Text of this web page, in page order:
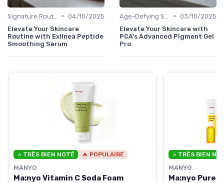
• 04/10/2025
Elevate Your Skincare
Routine with Exlinea Peptide
Smoothing Serum
• 03/10/2025
Elevate Your Skincare with
PCA's Advanced Pigment Gel
Pro
⭐ TRÈS BIEN NOTÉ 🔥 POPULAIRE
MANYO
Ma:nyo Vitamin C Soda Foam
⭐ TRÈS BIEN
MANYO
Ma:nyo Pure